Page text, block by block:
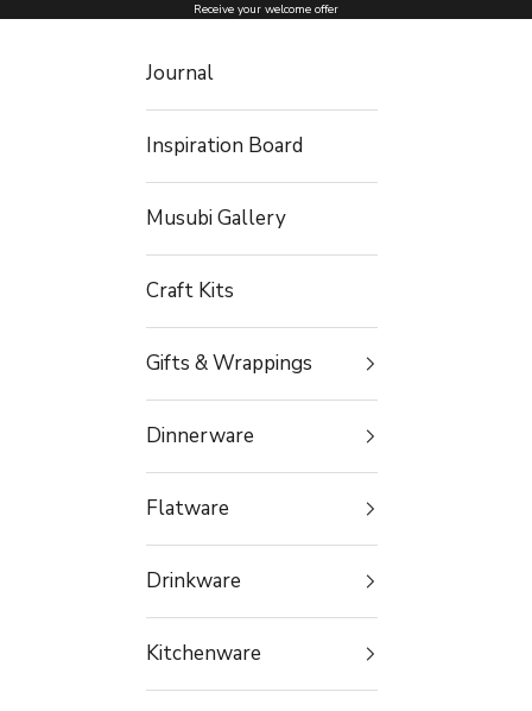
Skip to content Receive your welcome offer
Journal
Inspiration Board
Musubi Gallery
Craft Kits
Gifts & Wrappings
Dinnerware
Flatware
Drinkware
Kitchenware